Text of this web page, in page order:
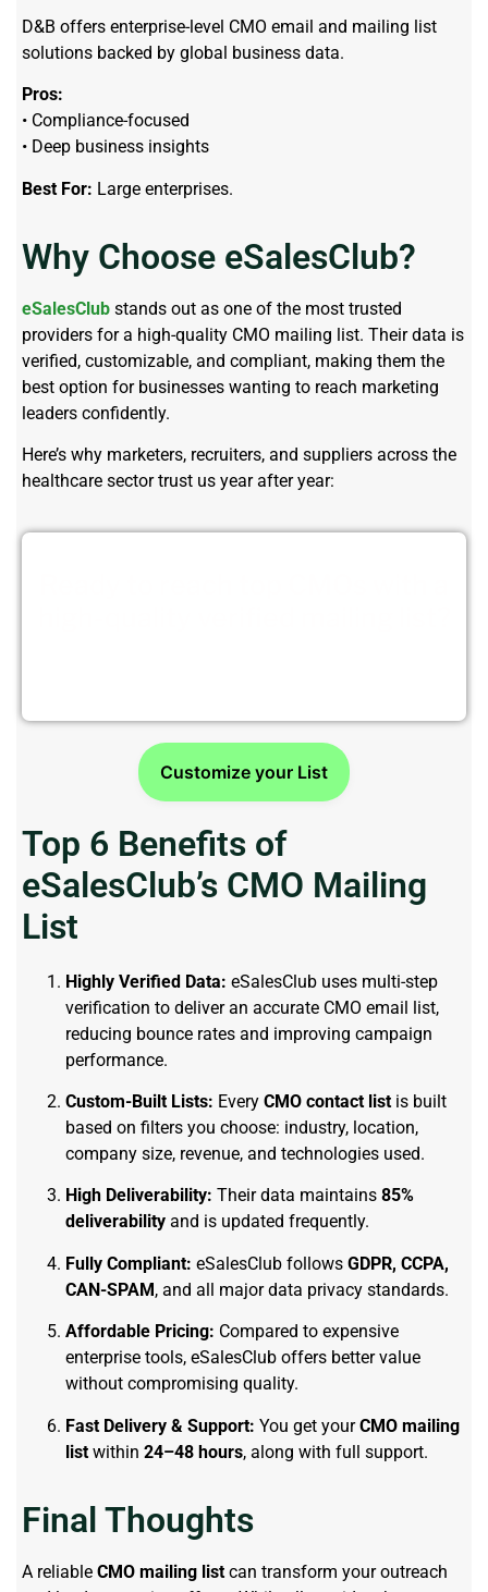
D&B offers enterprise-level CMO email and mailing list
solutions backed by global business data.
Pros:
• Compliance-focused
• Deep business insights
Best For: Large enterprises.
Why Choose eSalesClub?
eSalesClub stands out as one of the most trusted
providers for a high-quality CMO mailing list. Their data is
verified, customizable, and compliant, making them the
best option for businesses wanting to reach marketing
leaders confidently.
Here’s why marketers, recruiters, and suppliers across the
healthcare sector trust us year after year:
Customize your List
Top 6 Benefits of
eSalesClub’s CMO Mailing
List
Highly Verified Data: eSalesClub uses multi-step
verification to deliver an accurate CMO email list,
reducing bounce rates and improving campaign
performance.
Custom-Built Lists: Every CMO contact list is built
based on filters you choose: industry, location,
company size, revenue, and technologies used.
High Deliverability: Their data maintains 85%
deliverability and is updated frequently.
Fully Compliant: eSalesClub follows GDPR, CCPA,
CAN-SPAM, and all major data privacy standards.
Affordable Pricing: Compared to expensive
enterprise tools, eSalesClub offers better value
without compromising quality.
Fast Delivery & Support: You get yourCMO mailing
list within 24–48 hours, along with full support.
Final Thoughts
A reliable CMO mailing list can transform your outreach